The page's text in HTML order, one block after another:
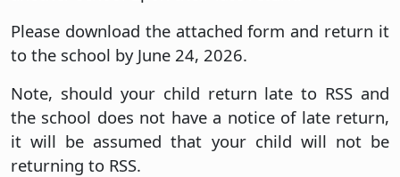
Please download the attached form and return it
to the school by June 24, 2026.
Note, should your child return late to RSS and
the school does not have a notice of late return,
it will be assumed that your child will not be
returning to RSS.